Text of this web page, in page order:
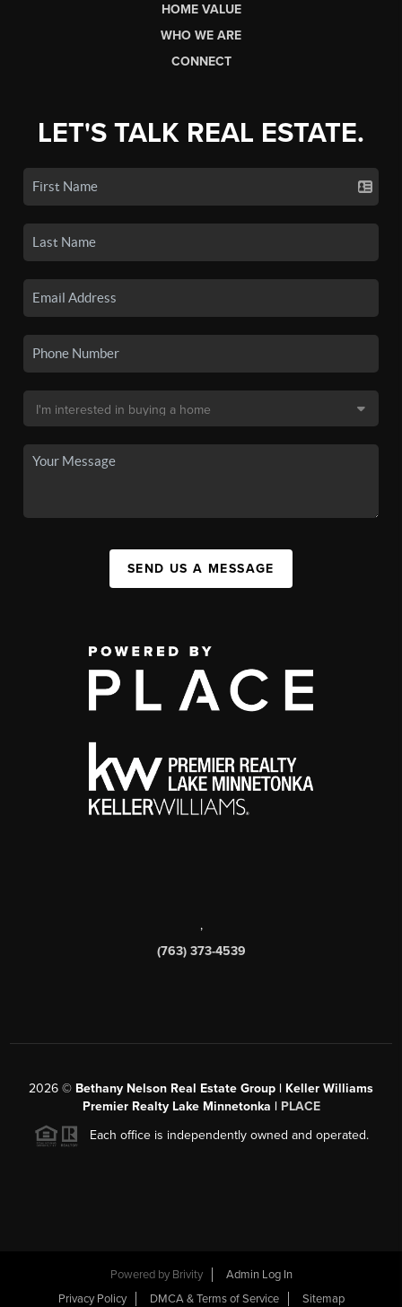
HOME VALUE
WHO WE ARE
CONNECT
LET'S TALK REAL ESTATE.
SEND US A MESSAGE
,
(763) 373-4539
2026 © Bethany Nelson Real Estate Group | Keller Williams
Premier Realty Lake Minnetonka | PLACE
Each office is independently owned and operated.
Powered by Brivity
Admin Log In
Privacy Policy
DMCA & Terms of Service Sitemap